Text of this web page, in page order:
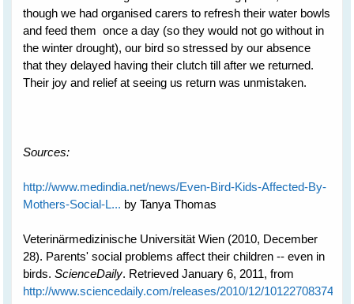
though we had organised carers to refresh their water bowls
and feed them once a day (so they would not go without in
the winter drought), our bird so stressed by our absence
that they delayed having their clutch till after we returned.
Their joy and relief at seeing us return was unmistaken.
Sources:
http://www.medindia.net/news/Even-Bird-Kids-Affected-By-
Mothers-Social-L... by Tanya Thomas
Veterinärmedizinische Universität Wien (2010, December
28). Parents' social problems affect their children -- even in
birds.ScienceDaily. Retrieved January 6, 2011, from
http://www.sciencedaily.com­/releases/2010/12/